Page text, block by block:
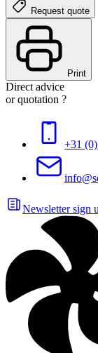
Request quote
Print
Direct advice
or quotation ?
+31
Newsletter sign